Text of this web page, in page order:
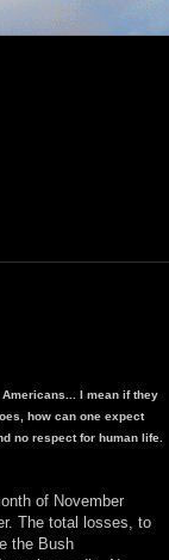
I mean if they
how can one expect
no respect for human life.
of November
The total losses, to
the Bush